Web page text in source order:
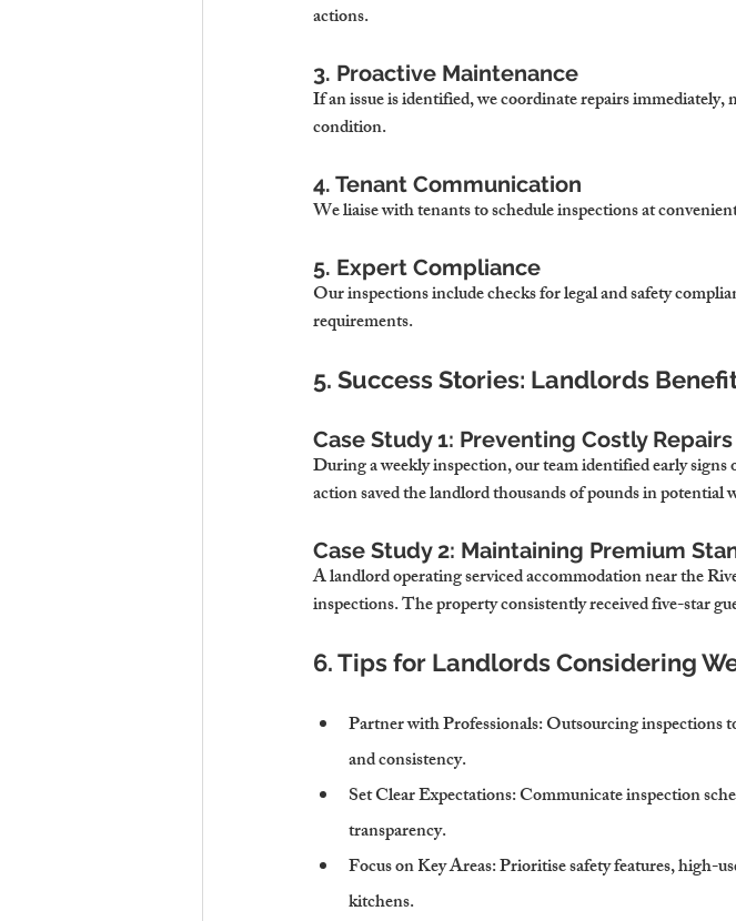
actions.
3. Proactive Maintenance
If an issue is identified, we coordinate repairs
condition.
4. Tenant Communication
We liaise with tenants to schedule inspections at
5. Expert Compliance
Our inspections include checks for legal and safety
requirements.
5. Success Stories: Landlords
Case Study 1: Preventing Costly Repairs
During a weekly inspection, our team identified early
action saved the landlord thousands of pounds in potential
Case Study 2: Maintaining Premium
A landlord operating serviced accommodation near the
inspections. The property consistently received five-star
6. Tips for Landlords Considering
Partner with Professionals: Outsourcing inspections
and consistency.
Set Clear Expectations: Communicate inspection
transparency.
Focus on Key Areas: Prioritise safety features, high-
kitchens.